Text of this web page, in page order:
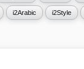
i2Arabic i2Style